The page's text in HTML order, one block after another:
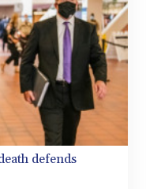
defends